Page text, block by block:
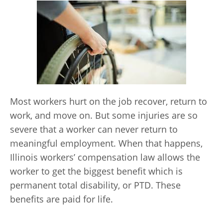
Most workers hurt on the job recover, return to
work, and move on. But some injuries are so
severe that a worker can never return to
meaningful employment. When that happens,
Illinois workers’ compensation law allows the
worker to get the biggest benefit which is
permanent total disability, or PTD. These
benefits are paid for life.